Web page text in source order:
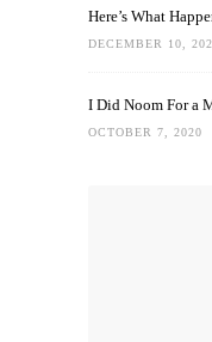
Here’s What
DECEMBER 10,
I Did Noom For a
OCTOBER 7, 2020